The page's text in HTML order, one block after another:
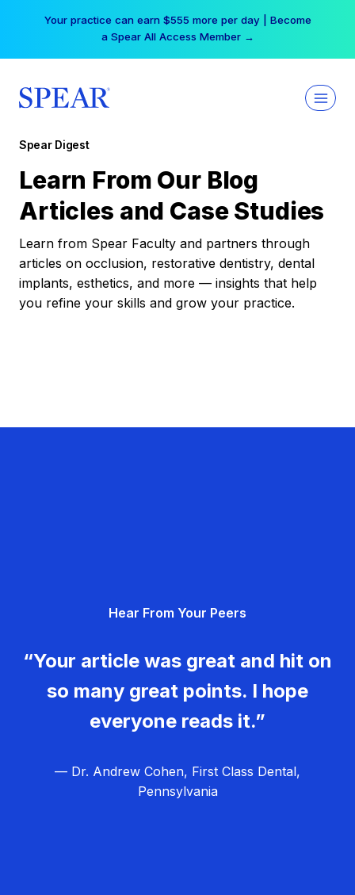
Your practice can earn $555 more per day | Become
a Spear All Access Member →
Spear Digest
Learn From Our Blog
Articles and Case Studies
Learn from Spear Faculty and partners through
articles on occlusion, restorative dentistry, dental
implants, esthetics, and more — insights that help
you refine your skills and grow your practice.
Hear From Your Peers
“Your article was great and hit on
so many great points. I hope
everyone reads it.”
— Dr. Andrew Cohen, First Class Dental,
Pennsylvania